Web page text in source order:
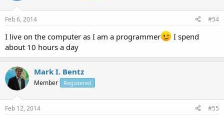
Feb 6, 2014 #54
I live on the computer as I am a programmer
I spend
about 10 hours a day
Mark I. Bentz
Member Registered
Feb 12, 2014 #55